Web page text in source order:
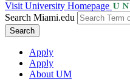
Visit University Homepage
Search Miami.edu
Search
Apply
Apply
About UM